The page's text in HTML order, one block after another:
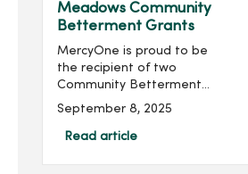
Meadows Community
Betterment Grants
MercyOne is proud to be
the recipient of two
Community Betterment
Grants from Prairie
Meadows, supporting
critical advancements in
September 8, 2025
Read article